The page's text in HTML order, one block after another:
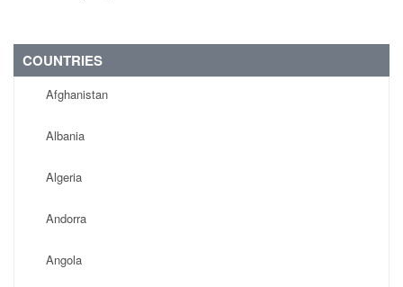
COUNTRIES
Afghanistan
Albania
Algeria
Andorra
Angola